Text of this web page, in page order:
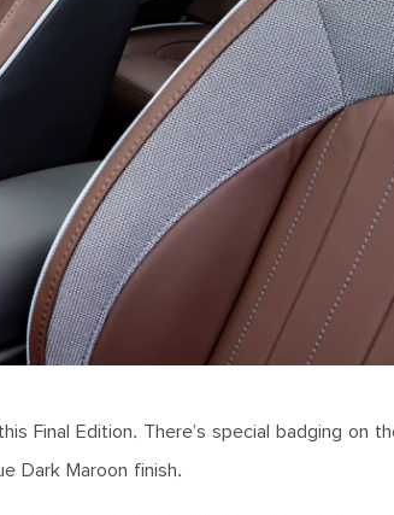
Final Edition. There’s special badging on
Dark Maroon finish.